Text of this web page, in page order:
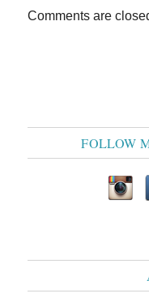
Comments are
FOLLOW